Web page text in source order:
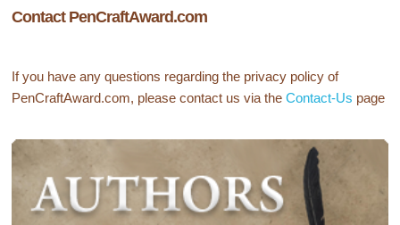
Contact PenCraftAward.com
If you have any questions regarding the privacy policy of
PenCraftAward.com, please contact us via theContact-Us page